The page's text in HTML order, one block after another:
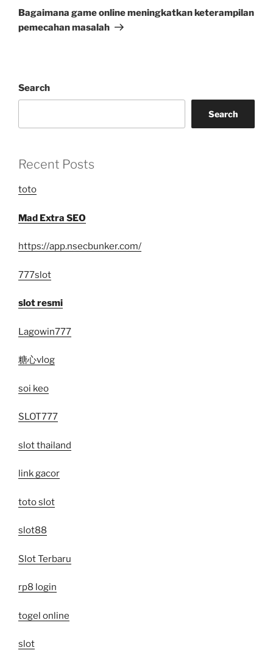
Post
Bagaimana game online meningkatkan keterampilan
pemecahan masalah
Search
Search
Recent Posts
toto
Mad Extra SEO
https://app.nsecbunker.com/
777slot
slot resmi
Lagowin777
糖心vlog
soi keo
SLOT777
slot thailand
link gacor
toto slot
slot88
Slot Terbaru
rp8 login
togel online
slot